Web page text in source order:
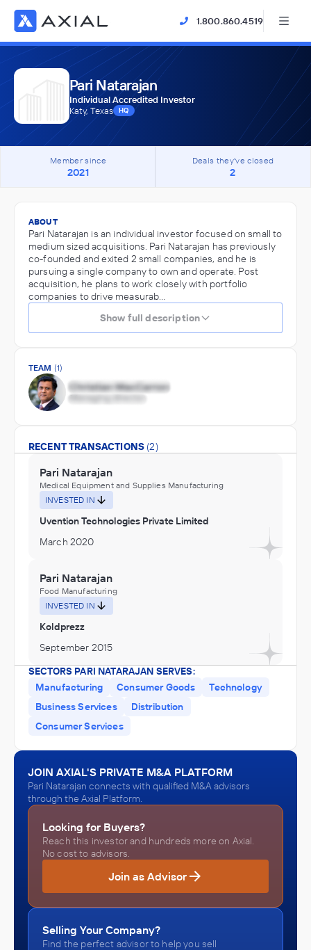
1.800.860.4519
Pari Natarajan
Individual Accredited Investor
Katy, Texas
HQ
Member since
2021
Deals they've closed
2
ABOUT
Pari Natarajan is an individual investor focused on small to
medium sized acquisitions. Pari Natarajan has previously
co-founded and exited 2 small companies, and he is
pursuing a single company to own and operate. Post
acquisition, he plans to work closely with portfolio
companies to drive measurab…
Show full description
TEAM (1)
RECENT TRANSACTIONS (2)
Pari Natarajan
Medical Equipment and Supplies Manufacturing
INVESTED IN
Uvention Technologies Private Limited
March 2020
Pari Natarajan
Food Manufacturing
INVESTED IN
Koldprezz
September 2015
SECTORS PARI NATARAJAN SERVES:
Manufacturing
Consumer Goods
Technology
Business Services
Distribution
Consumer Services
JOIN AXIAL'S PRIVATE M&A PLATFORM
Pari Natarajan connects with qualified M&A advisors
through the Axial Platform.
Looking for Buyers?
Reach this investor and hundreds more on Axial.
No cost to advisors.
Join as Advisor
Selling Your Company?
Find the perfect advisor to help you sell